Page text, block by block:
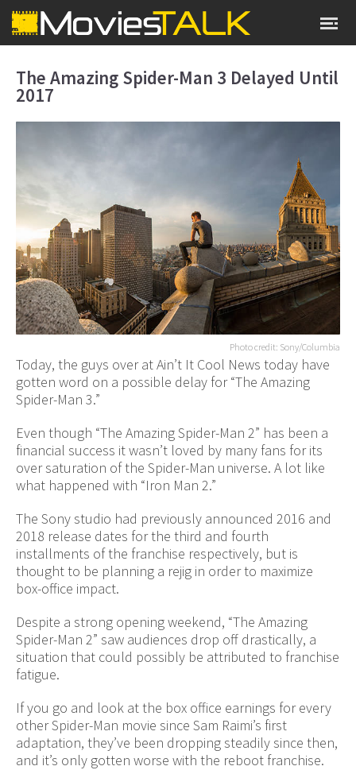
The Amazing Spider-Man 3 Delayed Until
2017
Photo credit: Sony/Columbia
Today, the guys over at Ain’t It Cool News today have
gotten word on a possible delay for “The Amazing
Spider-Man 3.”
Even though “The Amazing Spider-Man 2” has been a
financial success it wasn’t loved by many fans for its
over saturation of the Spider-Man universe. A lot like
what happened with “Iron Man 2.”
The Sony studio had previously announced 2016 and
2018 release dates for the third and fourth
installments of the franchise respectively, but is
thought to be planning a rejig in order to maximize
box-office impact.
Despite a strong opening weekend, “The Amazing
Spider-Man 2” saw audiences drop off drastically, a
situation that could possibly be attributed to franchise
fatigue.
If you go and look at the box office earnings for every
other Spider-Man movie since Sam Raimi’s first
adaptation, they’ve been dropping steadily since then,
and it’s only gotten worse with the reboot franchise.